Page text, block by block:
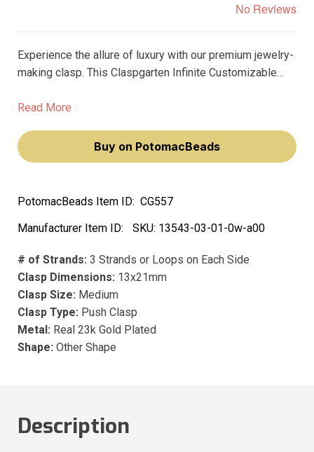
No Reviews
Experience the allure of luxury with our premium jewelry-
making clasp. This Claspgarten Infinite Customizable
and Pearls, is a testament to exquisite craftsmanship.
Read More
Buy on PotomacBeads
PotomacBeads Item ID: CG557
Manufacturer Item ID:
SKU: 13543-03-01-0w-a00
# of Strands: 3 Strands or Loops on Each Side
Clasp Dimensions: 13x21mm
Clasp Size: Medium
Clasp Type: Push Clasp
Metal: Real 23k Gold Plated
Shape: Other Shape
Description